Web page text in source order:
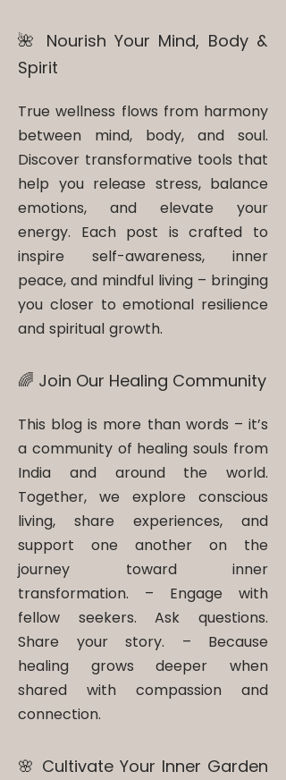
🌺 Nourish Your Mind, Body &
Spirit​
True wellness flows from harmony
between mind, body, and soul.
Discover transformative tools that
help you release stress, balance
emotions, and elevate your
energy. Each post is crafted to
inspire self-awareness, inner
peace, and mindful living – bringing
you closer to emotional resilience
and spiritual growth.
🌈 Join Our Healing Community
This blog is more than words – it’s
a community of healing souls from
India and around the world.
Together, we explore conscious
living, share experiences, and
support one another on the
journey toward inner
transformation. – ​Engage with
fellow seekers. Ask questions.
Share your story. – Because
healing grows deeper when
shared with compassion and
connection.
🌸 Cultivate Your Inner Garden